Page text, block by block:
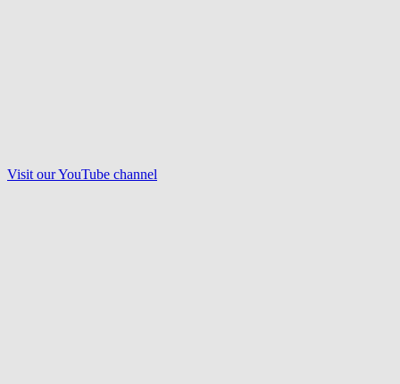
Visit ourYouTube channel